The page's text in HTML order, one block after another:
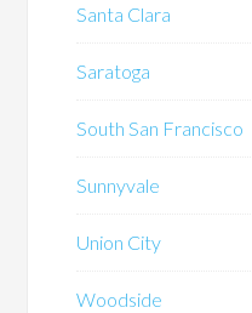
Santa Clara
Saratoga
South San Francisco
Sunnyvale
Union City
Woodside